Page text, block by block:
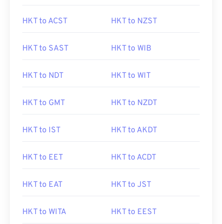
HKT to ACST HKT to NZST
HKT to SAST HKT to WIB
HKT to NDT HKT to WIT
HKT to GMT HKT to NZDT
HKT to IST HKT to AKDT
HKT to EET HKT to ACDT
HKT to EAT HKT to JST
HKT to WITA HKT to EEST